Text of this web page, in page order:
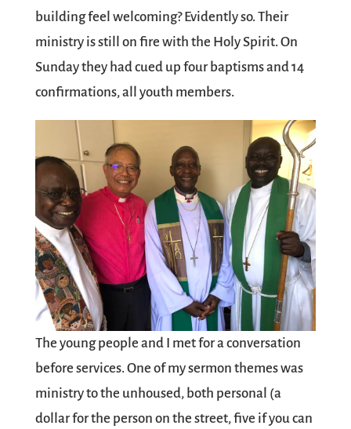
building feel welcoming? Evidently so. Their
ministry is still on fire with the Holy Spirit. On
Sunday they had cued up four baptisms and 14
confirmations, all youth members.
The young people and I met for a conversation
before services. One of my sermon themes was
ministry to the unhoused, both personal (a
dollar for the person on the street, five if you can